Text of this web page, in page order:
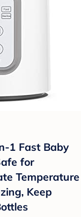
1 Fast Baby
for
Temperature
Keep